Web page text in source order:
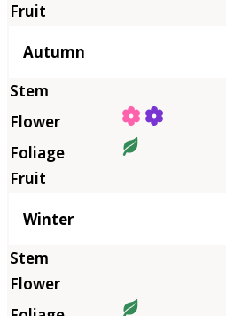
Autumn
Winter